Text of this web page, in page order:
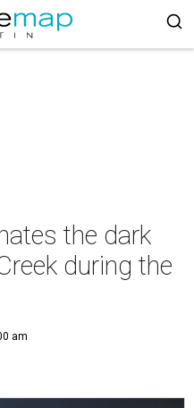
the dark
during the
am